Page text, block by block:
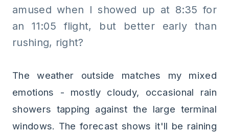
amused when I showed up at 8:35 for
an 11:05 flight, but better early than
rushing, right?
The weather outside matches my mixed
emotions - mostly cloudy, occasional rain
showers tapping against the large terminal
windows. The forecast shows it'll be raining